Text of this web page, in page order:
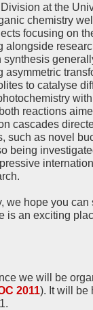
at the
chemistry
focusing on
alongside
asymmetric
to catalyse
reactions
cascades
such as novel
being
we hope you
is an exciting
we will be
2011). It will be